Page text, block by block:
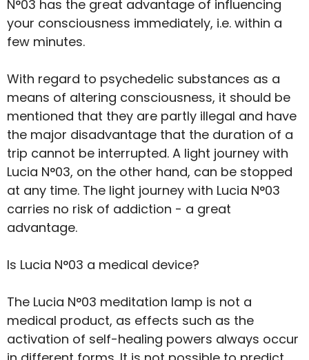
N°03 has the great advantage of influencing
your consciousness immediately, i.e. within a
few minutes.
With regard to psychedelic substances as a
means of altering consciousness, it should be
mentioned that they are partly illegal and have
the major disadvantage that the duration of a
trip cannot be interrupted. A light journey with
Lucia N°03, on the other hand, can be stopped
at any time. The light journey with Lucia N°03
carries no risk of addiction - a great
advantage.
Is Lucia N°03 a medical device?
The Lucia N°03 meditation lamp is not a
medical product, as effects such as the
activation of self-healing powers always occur